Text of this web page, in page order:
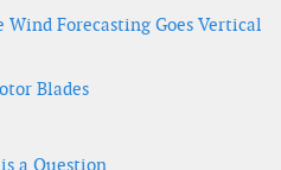
Forecasting Goes Vertical
Blades
a Question